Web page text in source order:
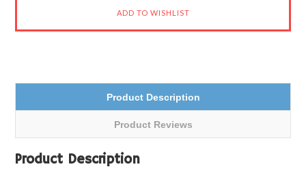
Product Description
Product Reviews
Product Description